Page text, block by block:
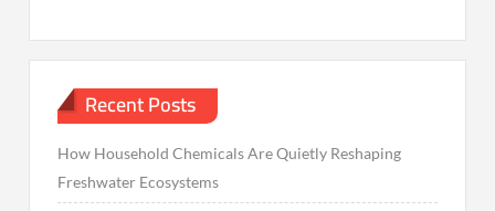
Recent Posts
How Household Chemicals Are Quietly Reshaping
Freshwater Ecosystems